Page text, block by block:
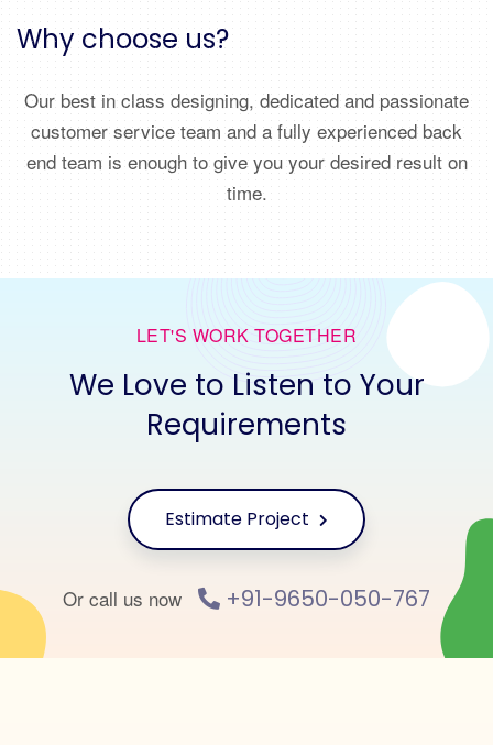
Why choose us?
Our best in class designing, dedicated and passionate
customer service team and a fully experienced back
end team is enough to give you your desired result on
time.
LET'S WORK TOGETHER
We Love to Listen to Your
Requirements
Estimate Project
Or call us now +91-9650-050-767